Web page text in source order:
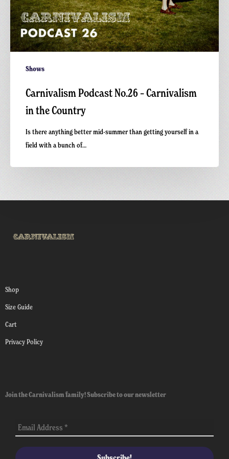
Shows
Carnivalism Podcast No.26 – Carnivalism
in the Country
Is there anything better mid-summer than getting yourself in a
field with a bunch of…
Shop
Size Guide
Cart
Privacy Policy
Join the Carnivalism family! Subscribe to our newsletter